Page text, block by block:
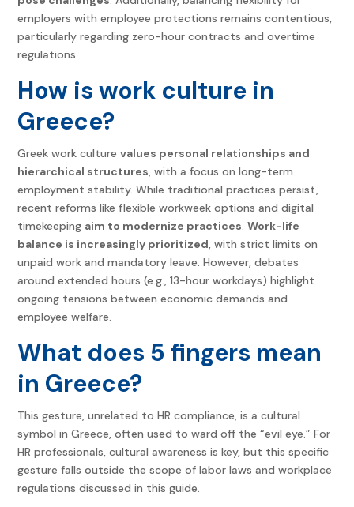
employers with employee protections remains contentious,
particularly regarding zero-hour contracts and overtime
regulations.
How is work culture in
Greece?
Greek work culturevalues personal relationships and
hierarchical structures, with a focus on long-term
employment stability. While traditional practices persist,
recent reforms like flexible workweek options and digital
timekeeping aim to modernize practices.Work-life
balance is increasingly prioritized, with strict limits on
unpaid work and mandatory leave. However, debates
around extended hours (e.g., 13-hour workdays) highlight
ongoing tensions between economic demands and
employee welfare.
What does 5 fingers mean
in Greece?
This gesture, unrelated to HR compliance, is a cultural
symbol in Greece, often used to ward off the “evil eye.” For
HR professionals, cultural awareness is key, but this specific
gesture falls outside the scope of labor laws and workplace
regulations discussed in this guide.